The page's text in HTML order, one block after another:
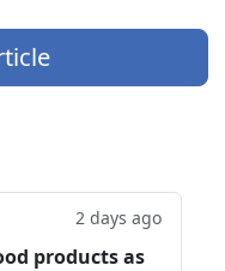
2 days ago
products as